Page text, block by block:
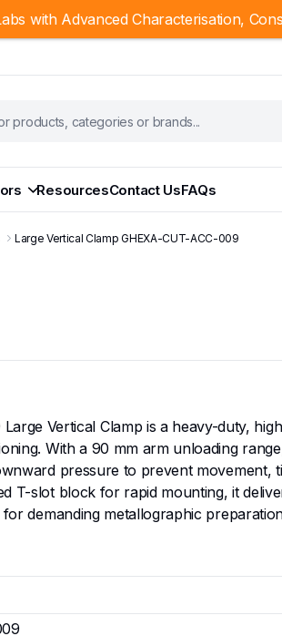
ResourcesContact UsFAQs
Large Vertical Clamp GHEXA-CUT-ACC-009
Vertical Clamp is a heavy-duty,
With a 90 mm arm unloading
pressure to prevent
T-slot block for rapid mounting, it
demanding metallographic
with Advanced Characterisation,